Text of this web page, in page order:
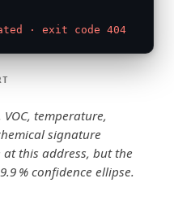
· exit code 404
VOC, temperature,
signature
this address, but the
% confidence ellipse.